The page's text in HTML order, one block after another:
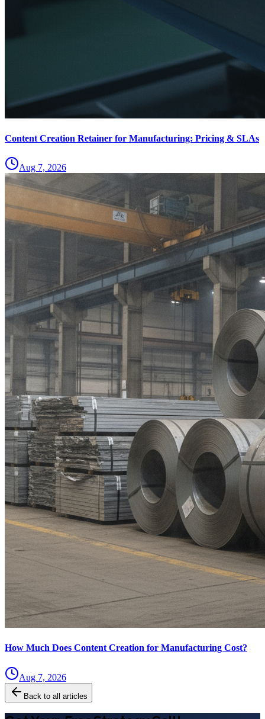
Content Creation Retainer for Manufacturing: Pricing & SLAs
Aug 7, 2026
How Much Does Content Creation for Manufacturing Cost?
Aug 7, 2026
Back to all articles